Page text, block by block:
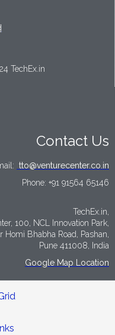
TechEx.in
Contact Us
tto@venturecenter.co.in
Phone: +91 91564 65146
TechEx.in,
100, NCL Innovation Park,
Homi Bhabha Road, Pashan,
Pune 411008, India
Google Map Location